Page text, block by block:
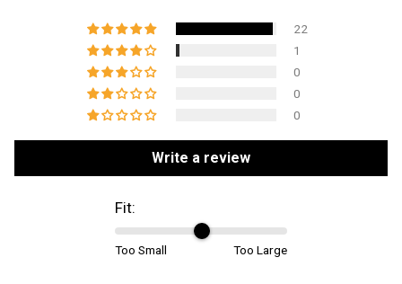
22
1
0
0
0
Write a review
Fit:
Too Small Too Large